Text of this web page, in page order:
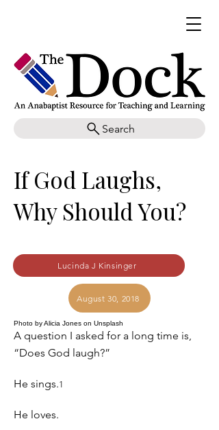
Search
If God Laughs,
Why Should You?
Lucinda J Kinsinger
August 30, 2018
Photo by Alicia Jones on Unsplash
A question I asked for a long time is,
“Does God laugh?”
He sings.1
He loves.